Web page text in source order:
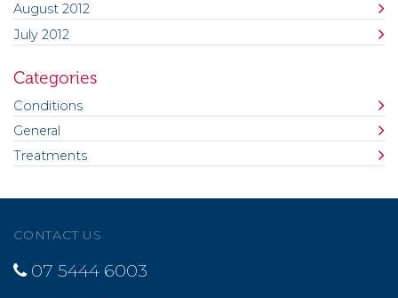
August 2012
July 2012
Categories
Conditions
General
Treatments
CONTACT US
07 5444 6003